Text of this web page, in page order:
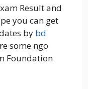
Result and
you can get
by bd
some ngo
Foundation